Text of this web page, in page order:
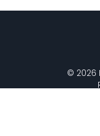
© 2026